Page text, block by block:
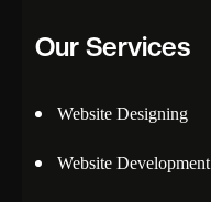
Our Services
Website Designing
Website Development